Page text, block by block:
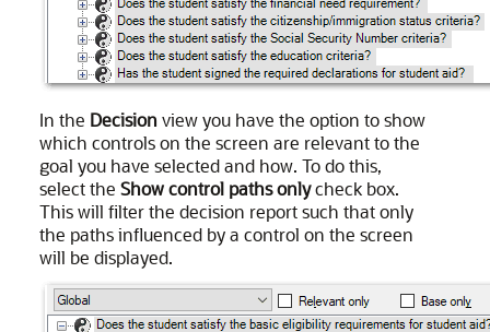
In the Decision view you have the option to show
which controls on the screen are relevant to the
goal you have selected and how. To do this,
select the Show control paths onlycheck box.
This will filter the decision report such that only
the paths influenced by a control on the screen
will be displayed.